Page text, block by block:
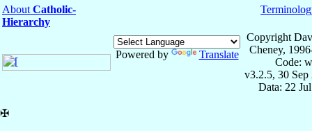
About Catholic-
Hierarchy
Powered by Translate
Copyright
Cheney,
Code:
v3.2.5, 30 Sep
Data: 22
✠